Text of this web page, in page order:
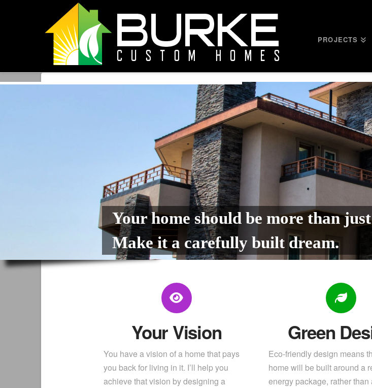
PROJECTS
Your home should be more than
Make it a carefully built dream.
Your Vision
You have a vision of a home that pays
you back for living in it. I’ll help you
achieve that vision by designing a
Green
Eco-friendly design means
home will be built around a
energy package, rather than